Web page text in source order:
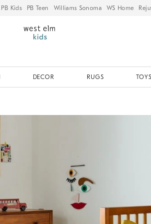
PB Kids PB Teen Williams Sonoma WS Home
DECOR RUGS